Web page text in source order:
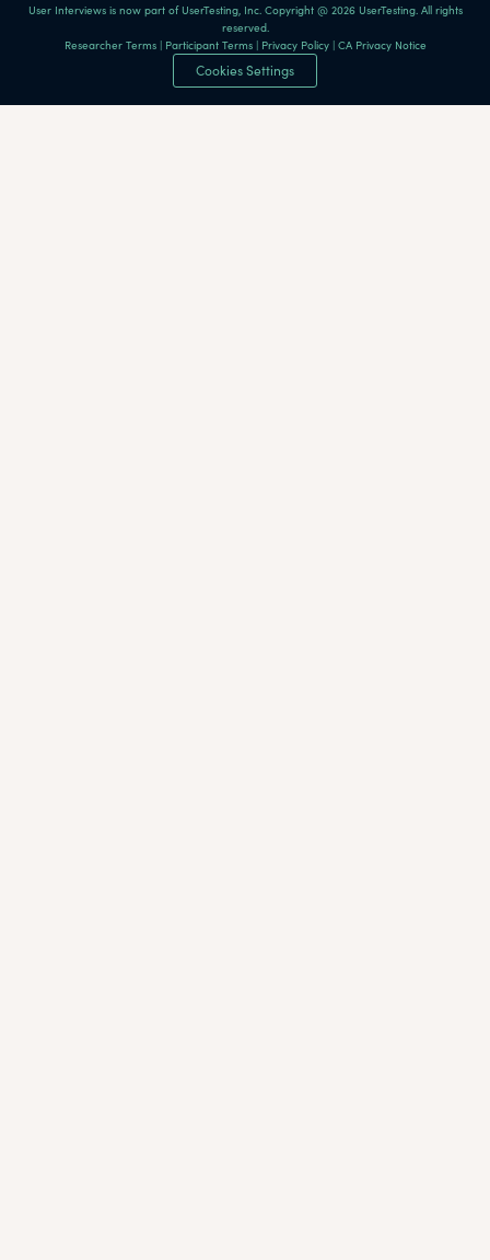
User Interviews is now part of UserTesting, Inc. Copyright @ 2026 UserTesting. All rights
reserved.
Researcher Terms| Participant Terms| Privacy Policy| CA Privacy Notice
Cookies Settings